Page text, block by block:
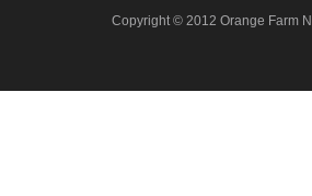
Copyright © 2012 Orange Farm